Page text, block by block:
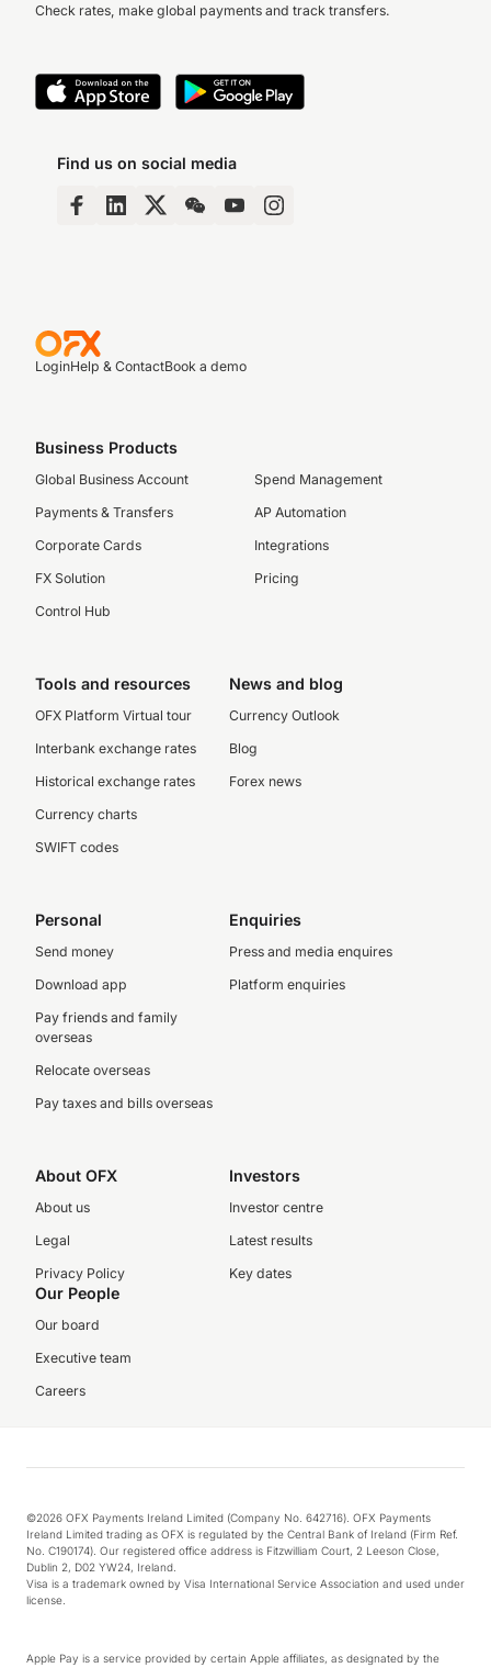
Check rates, make global payments and track transfers.
Find us on social media
LoginHelp & ContactBook a demo
Business Products
Global Business Account
Payments & Transfers
Corporate Cards
FX Solution
Control Hub
Spend Management
AP Automation
Integrations
Pricing
Tools and resources
OFX Platform Virtual tour
Interbank exchange rates
Historical exchange rates
Currency charts
SWIFT codes
News and blog
Currency Outlook
Blog
Forex news
Personal
Send money
Download app
Pay friends and family
overseas
Relocate overseas
Pay taxes and bills overseas
Enquiries
Press and media enquires
Platform enquiries
About OFX
About us
Legal
Privacy Policy
Investors
Investor centre
Latest results
Key dates
Our People
Our board
Executive team
Careers
©2026 OFX Payments Ireland Limited (Company No. 642716). OFX Payments
Ireland Limited trading as OFX is regulated by the Central Bank of Ireland (Firm Ref.
No. C190174). Our registered office address is Fitzwilliam Court, 2 Leeson Close,
Dublin 2, D02 YW24, Ireland.
Visa is a trademark owned by Visa International Service Association and used under
license.
Apple Pay is a service provided by certain Apple affiliates, as designated by the